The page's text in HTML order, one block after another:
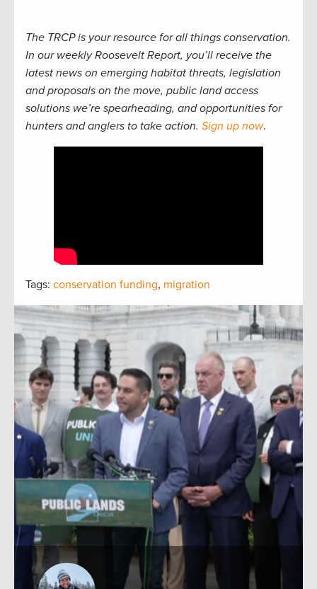
The TRCP is your resource for all things conservation.
In our weekly Roosevelt Report, you’ll receive the
latest news on emerging habitat threats, legislation
and proposals on the move, public land access
solutions we’re spearheading, and opportunities for
hunters and anglers to take action. Sign up now.
Tags: conservation funding, migration